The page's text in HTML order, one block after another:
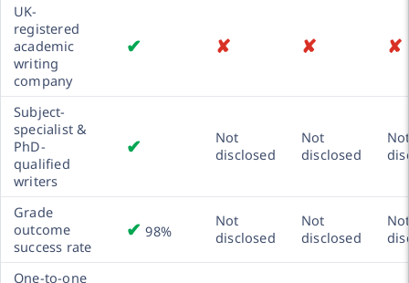
UK-
registered
academic
writing
company
✔ ✘ ✘ ✘
Subject-
specialist &
PhD-
qualified
writers
✔
Not
disclosed
Not
disclosed
Grade
outcome
success rate
✔ 98%
Not
disclosed
Not
disclosed
One-to-one